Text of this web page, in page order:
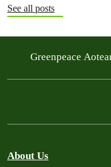
See all posts
Greenpeace
About Us